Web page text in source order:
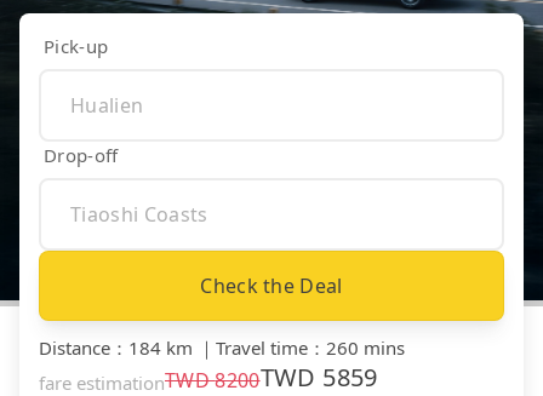
Pick-up
Drop-off
Check the Deal
Distance ： 184 km ｜ Travel time ： 260 mins
fare estimationTWD8200TWD 5859